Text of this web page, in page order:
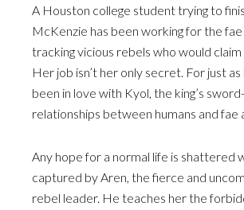
A Houston college student trying to
McKenzie has been working for the
tracking vicious rebels who would claim
Her job isn’t her only secret. For just as
been in love with Kyol, the king’s
relationships between humans and fae
Any hope for a normal life is shattered
captured by Aren, the fierce and
rebel leader. He teaches her the